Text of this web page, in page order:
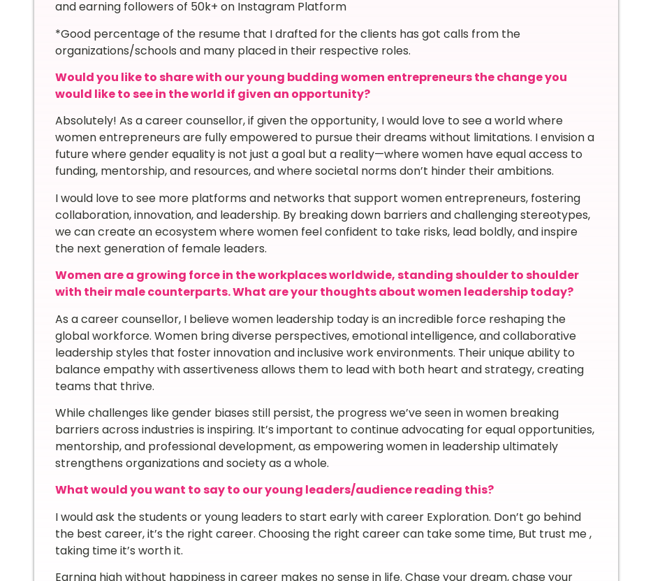
and earning followers of 50k+ on Instagram Platform
*Good percentage of the resume that I drafted for the clients has got calls from the
organizations/schools and many placed in their respective roles.
Would you like to share with our young budding women entrepreneurs the change you
would like to see in the world if given an opportunity?
Absolutely! As a career counsellor, if given the opportunity, I would love to see a world where
women entrepreneurs are fully empowered to pursue their dreams without limitations. I envision a
future where gender equality is not just a goal but a reality—where women have equal access to
funding, mentorship, and resources, and where societal norms don’t hinder their ambitions.
I would love to see more platforms and networks that support women entrepreneurs, fostering
collaboration, innovation, and leadership. By breaking down barriers and challenging stereotypes,
we can create an ecosystem where women feel confident to take risks, lead boldly, and inspire
the next generation of female leaders.
Women are a growing force in the workplaces worldwide, standing shoulder to shoulder
with their male counterparts. What are your thoughts about women leadership today?
As a career counsellor, I believe women leadership today is an incredible force reshaping the
global workforce. Women bring diverse perspectives, emotional intelligence, and collaborative
leadership styles that foster innovation and inclusive work environments. Their unique ability to
balance empathy with assertiveness allows them to lead with both heart and strategy, creating
teams that thrive.
While challenges like gender biases still persist, the progress we’ve seen in women breaking
barriers across industries is inspiring. It’s important to continue advocating for equal opportunities,
mentorship, and professional development, as empowering women in leadership ultimately
strengthens organizations and society as a whole.
What would you want to say to our young leaders/audience reading this?
I would ask the students or young leaders to start early with career Exploration. Don’t go behind
the best career, it’s the right career. Choosing the right career can take some time, But trust me ,
taking time it’s worth it.
Earning high without happiness in career makes no sense in life. Chase your dream, chase your